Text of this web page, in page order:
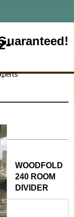
WOODFOLD
240 ROOM
DIVIDER